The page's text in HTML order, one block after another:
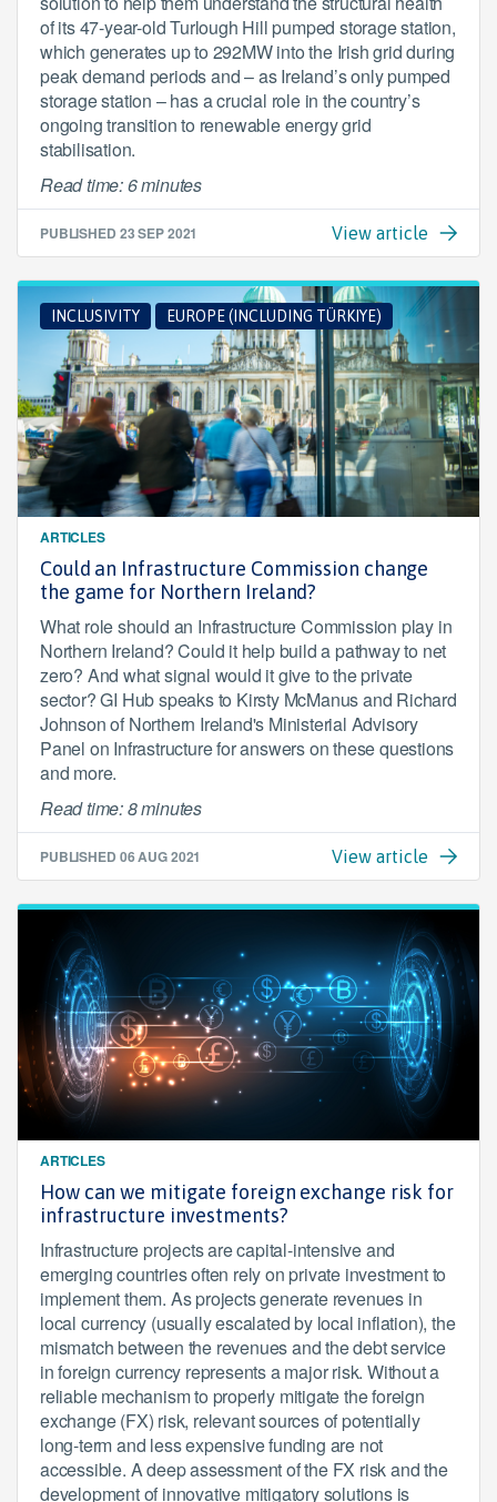
of its 47-year-old Turlough Hill pumped storage station,
which generates up to 292MW into the Irish grid during
peak demand periods and – as Ireland’s only pumped
storage station – has a crucial role in the country’s
ongoing transition to renewable energy grid
stabilisation.
Read time: 6 minutes
PUBLISHED 23 SEP 2021 View article
INCLUSIVITY EUROPE (INCLUDING TÜRKIYE)
ARTICLES
Could an Infrastructure Commission change
the game for Northern Ireland?
What role should an Infrastructure Commission play in
Northern Ireland? Could it help build a pathway to net
zero? And what signal would it give to the private
sector? GI Hub speaks to Kirsty McManus and Richard
Johnson of Northern Ireland's Ministerial Advisory
Panel on Infrastructure for answers on these questions
and more.
Read time: 8 minutes
PUBLISHED 06 AUG 2021 View article
ARTICLES
How can we mitigate foreign exchange risk for
infrastructure investments?
Infrastructure projects are capital-intensive and
emerging countries often rely on private investment to
implement them. As projects generate revenues in
local currency (usually escalated by local inflation), the
mismatch between the revenues and the debt service
in foreign currency represents a major risk. Without a
reliable mechanism to properly mitigate the foreign
exchange (FX) risk, relevant sources of potentially
long-term and less expensive funding are not
accessible. A deep assessment of the FX risk and the
development of innovative mitigatory solutions is